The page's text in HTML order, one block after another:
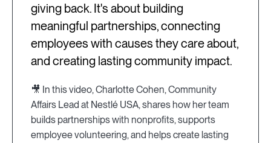
giving back. It's about building
meaningful partnerships, connecting
employees with causes they care about,
and creating lasting community impact.
🎥 In this video, Charlotte Cohen, Community
Affairs Lead at Nestlé USA, shares how her team
builds partnerships with nonprofits, supports
employee volunteering, and helps create lasting